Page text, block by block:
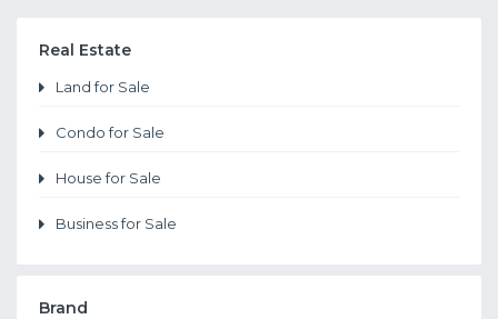
Real Estate
Land for Sale
Condo for Sale
House for Sale
Business for Sale
Brand